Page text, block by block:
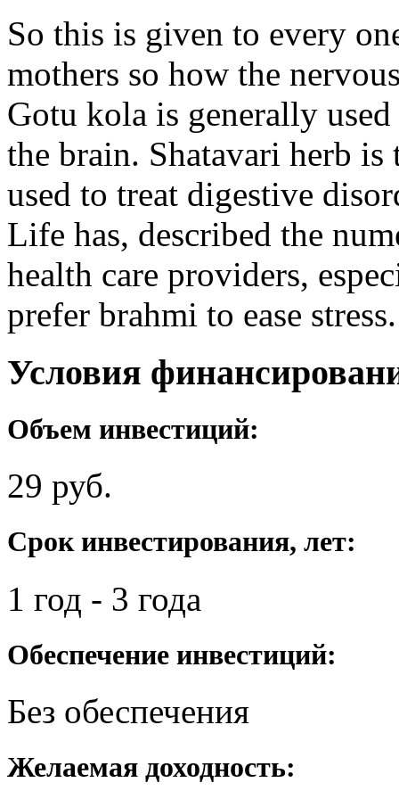
So this is given to every
mothers so how the
Gotu kola is generally
the brain. Shatavari herb
used to treat digestive
Life has, described the
health care providers,
prefer brahmi to ease stress.
Условия
Объем инвестиций:
29 руб.
Срок инвестирования, лет:
1 год - 3 года
Обеспечение инвестиций:
Без обеспечения
Желаемая доходность: